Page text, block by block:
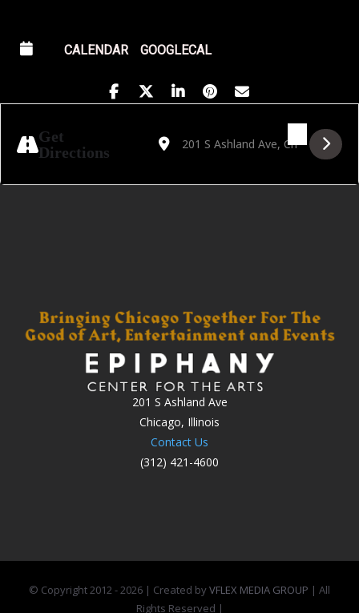
CALENDAR GOOGLECAL
Get
Directions
Address - CCPA Opera presents
Destination Address - CCPA Opera
201 S Ashland Ave
Chicago, Illinois
Contact Us
(312) 421-4600
© Copyright 2012 -2026 | Created byVFLEX MEDIA GROUP | All
Rights Reserved |